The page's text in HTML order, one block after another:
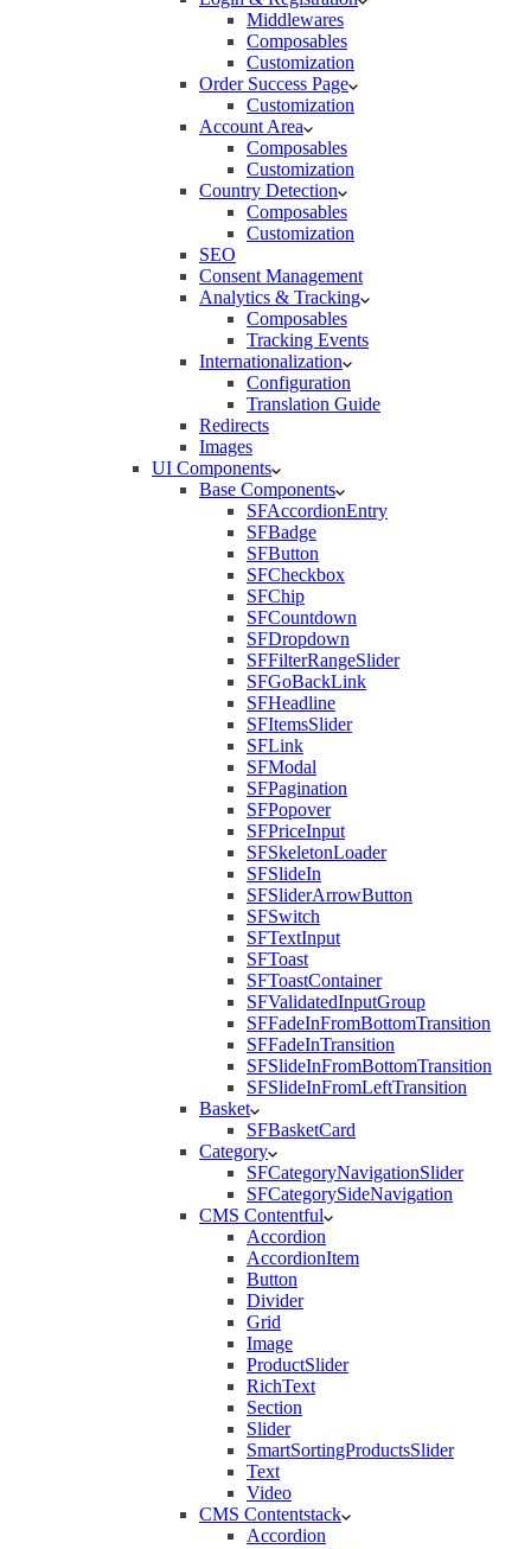
Middlewares
Composables
Customization
Order Success Page
Customization
Account Area
Composables
Customization
Country Detection
Composables
Customization
SEO
Consent Management
Analytics & Tracking
Composables
Tracking Events
Internationalization
Configuration
Translation Guide
Redirects
Images
UI Components
Base Components
SFAccordionEntry
SFBadge
SFButton
SFCheckbox
SFChip
SFCountdown
SFDropdown
SFFilterRangeSlider
SFGoBackLink
SFHeadline
SFItemsSlider
SFLink
SFModal
SFPagination
SFPopover
SFPriceInput
SFSkeletonLoader
SFSlideIn
SFSliderArrowButton
SFSwitch
SFTextInput
SFToast
SFToastContainer
SFValidatedInputGroup
SFFadeInFromBottomTransition
SFFadeInTransition
SFSlideInFromBottomTransition
SFSlideInFromLeftTransition
Basket
SFBasketCard
Category
SFCategoryNavigationSlider
SFCategorySideNavigation
CMS Contentful
Accordion
AccordionItem
Button
Divider
Grid
Image
ProductSlider
RichText
Section
Slider
SmartSortingProductsSlider
Text
Video
CMS Contentstack
Accordion